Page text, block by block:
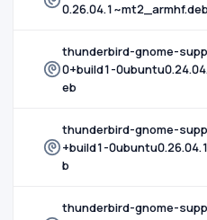
thunderbird-gnome-
0+build1-
eb
thunderbird-gnome-
+build1-
b
thunderbird-gnome-